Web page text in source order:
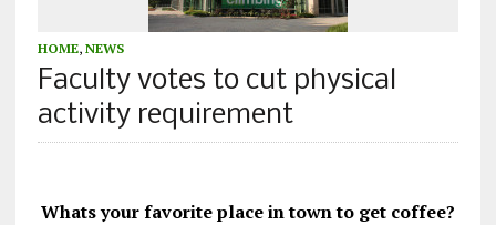
HOME, NEWS
Faculty votes to cut physical
activity requirement
Whats your favorite place in town to get coffee?